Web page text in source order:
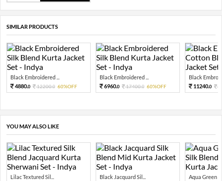
SIMILAR PRODUCTS
Black Embroidered ...
4880.0 12200.0 60%OFF
Black Embroidered ...
6960.0 17400.0 60%OFF
Black
11240.0
YOU MAY ALSO LIKE
Lilac Textured Sil...
Black Jacquard Sil...
Aqua Green